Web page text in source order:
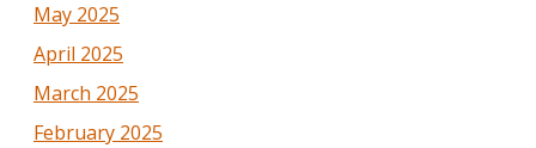
May 2025
April 2025
March 2025
February 2025